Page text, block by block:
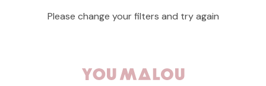
Please change your filters and try again